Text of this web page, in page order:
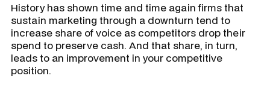
History has shown time and time again firms that
sustain marketing through a downturn tend to
increase share of voice as competitors drop their
spend to preserve cash. And that share, in turn,
leads to an improvement in your competitive
position.